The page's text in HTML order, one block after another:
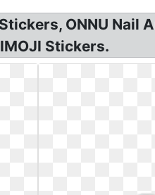
ONNU Nail
Stickers.